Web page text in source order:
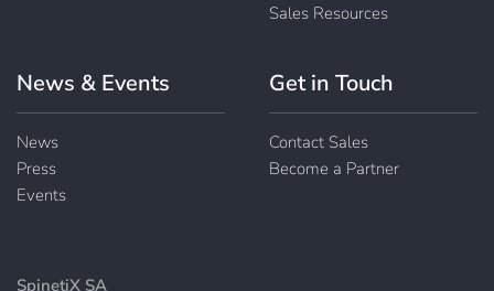
Sales Resources
News & Events
News
Press
Events
Get in Touch
Contact Sales
Become a Partner
SpinetiX SA